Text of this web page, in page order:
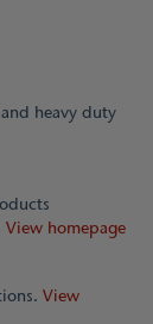
heavy duty
View homepage
View